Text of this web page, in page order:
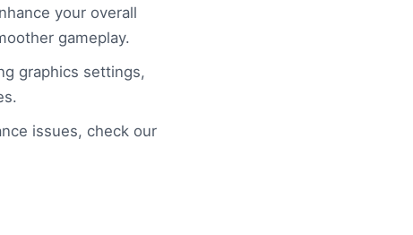
your overall
gameplay.
graphics settings,
issues, check our